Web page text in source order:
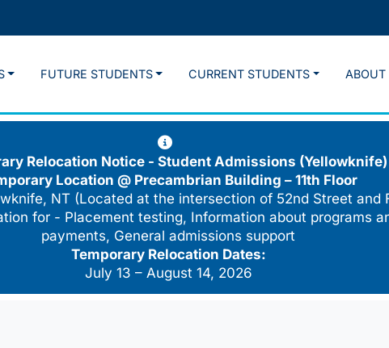
FUTURE STUDENTS CURRENT STUDENTS ABOUT
Relocation Notice - Student Admissions (Yellowknife)
Location @ Precambrian Building – 11th Floor
NT (Located at the intersection of 52nd Street and
for - Placement testing, Information about programs
payments, General admissions support
Temporary Relocation Dates:
July 13 – August 14, 2026